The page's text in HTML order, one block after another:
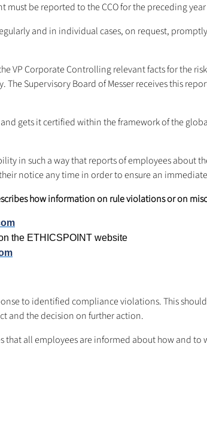
be reported to the CCO for the preceding
and in individual cases, on request,
Corporate Controlling relevant facts for the
The Supervisory Board of Messer receives this
gets it certified within the framework of the
in such a way that reports of employees about
notice any time in order to ensure an
how information on rule violations or on
the ETHICSPOINT website
to identified compliance violations. This
and the decision on further action.
that all employees are informed about how and